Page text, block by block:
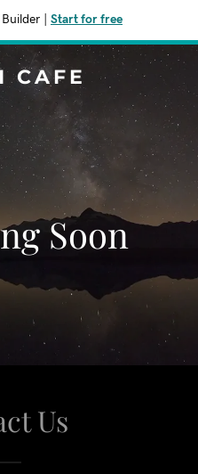
Builder Start for free
CAFE
Soon
Us